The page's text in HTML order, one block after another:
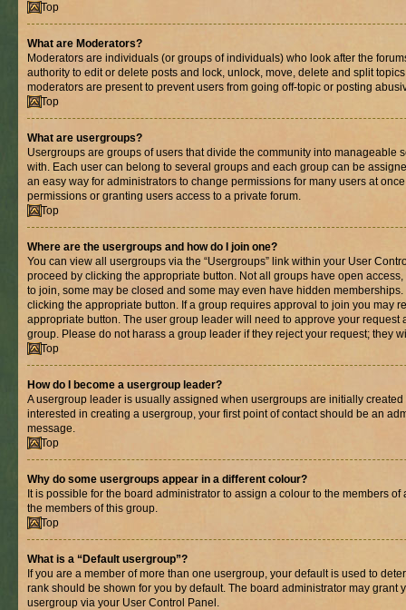
Top
What are Moderators?
Moderators are individuals (or groups of individuals) who look after the
authority to edit or delete posts and lock, unlock, move, delete and split
moderators are present to prevent users from going off-topic or posting
Top
What are usergroups?
Usergroups are groups of users that divide the community into manageable
with. Each user can belong to several groups and each group can be
an easy way for administrators to change permissions for many users at
permissions or granting users access to a private forum.
Top
Where are the usergroups and how do I join one?
You can view all usergroups via the “Usergroups” link within your User
proceed by clicking the appropriate button. Not all groups have open
to join, some may be closed and some may even have hidden
clicking the appropriate button. If a group requires approval to join you may
appropriate button. The user group leader will need to approve your request
group. Please do not harass a group leader if they reject your request; they
Top
How do I become a usergroup leader?
A usergroup leader is usually assigned when usergroups are initially
interested in creating a usergroup, your first point of contact should be an
message.
Top
Why do some usergroups appear in a different colour?
It is possible for the board administrator to assign a colour to the members
the members of this group.
Top
What is a “Default usergroup”?
If you are a member of more than one usergroup, your default is used to
rank should be shown for you by default. The board administrator may grant
usergroup via your User Control Panel.